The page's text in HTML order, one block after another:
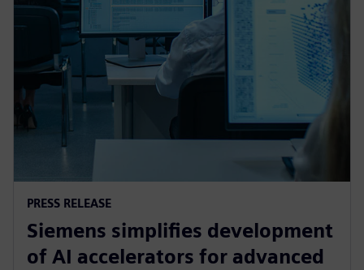
PRESS RELEASE
Siemens simplifies development
of AI accelerators for advanced